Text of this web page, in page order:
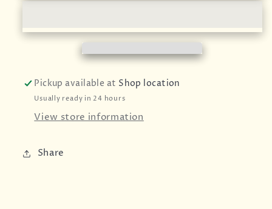
Pickup available at Shop location
Usually ready in 24 hours
View store information
Share